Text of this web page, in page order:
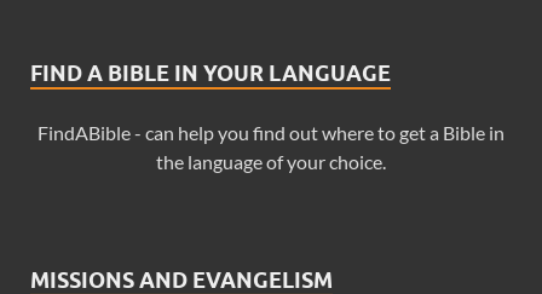
FIND A BIBLE IN YOUR LANGUAGE
FindABible - can help you find out where to get a Bible in
the language of your choice.
MISSIONS AND EVANGELISM